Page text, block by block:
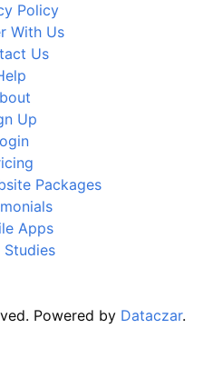
Policy
With Us
Us
Up
Packages
Apps
Studies
Powered by Dataczar.